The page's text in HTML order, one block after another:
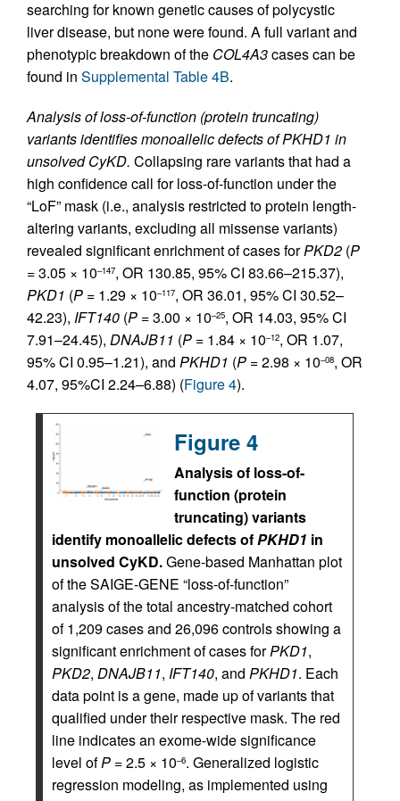
searching for known genetic causes of polycystic
liver disease, but none were found. A full variant and
phenotypic breakdown of the COL4A3cases can be
found in Supplemental Table 4B.
Analysis of loss-of-function (protein truncating)
variants identifies monoallelic defects of PKHD1 in
unsolved CyKD. Collapsing rare variants that had a
high confidence call for loss-of-function under the
“LoF” mask (i.e., analysis restricted to protein length-
altering variants, excluding all missense variants)
revealed significant enrichment of cases forPKD2 (P
= 3.05 × 10–147, OR 130.85, 95% CI 83.66–215.37),
PKD1 (P = 1.29 × 10–117, OR 36.01, 95% CI 30.52–
42.23), IFT140 (P = 3.00 × 10–25, OR 14.03, 95% CI
7.91–24.45), DNAJB11 (P = 1.84 × 10–12, OR 1.07,
95% CI 0.95–1.21), and PKHD1 (P = 2.98 × 10–08, OR
4.07, 95%CI 2.24–6.88) (Figure 4).
Figure 4
Analysis of loss-of-
function (protein
truncating) variants
identify monoallelic defects ofPKHD1 in
unsolved CyKD.Gene-based Manhattan plot
of the SAIGE-GENE “loss-of-function”
analysis of the total ancestry-matched cohort
of 1,209 cases and 26,096 controls showing a
significant enrichment of cases forPKD1,
PKD2, DNAJB11, IFT140, and PKHD1. Each
data point is a gene, made up of variants that
qualified under their respective mask. The red
line indicates an exome-wide significance
level ofP = 2.5 × 10–6. Generalized logistic
regression modeling, as implemented using